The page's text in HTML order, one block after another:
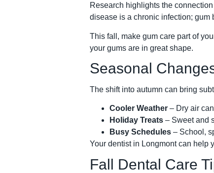
Research highlights the
disease is a chronic infection; gum
This fall, make gum care part of
your gums are in great shape.
Seasonal
The shift into autumn can bring
Cooler Weather – Dry air
Holiday Treats – Sweet and
Busy Schedules – School,
Your dentist in Longmont can help
Fall Dental Care